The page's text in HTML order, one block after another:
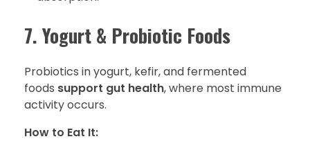
7. Yogurt & Probiotic Foods
Probiotics in yogurt, kefir, and fermented
foods support gut health, where most immune
activity occurs.
How to Eat It: